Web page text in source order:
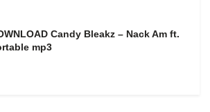
Candy Bleakz – Nack Am ft.
mp3